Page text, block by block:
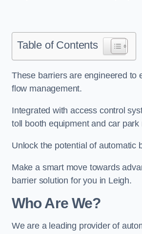
Table of Contents
These barriers are engineered to
flow management.
Integrated with access control
toll booth equipment and car
Unlock the potential of automatic
Make a smart move towards
barrier solution for you in Leigh.
Who Are We?
We are a leading provider of